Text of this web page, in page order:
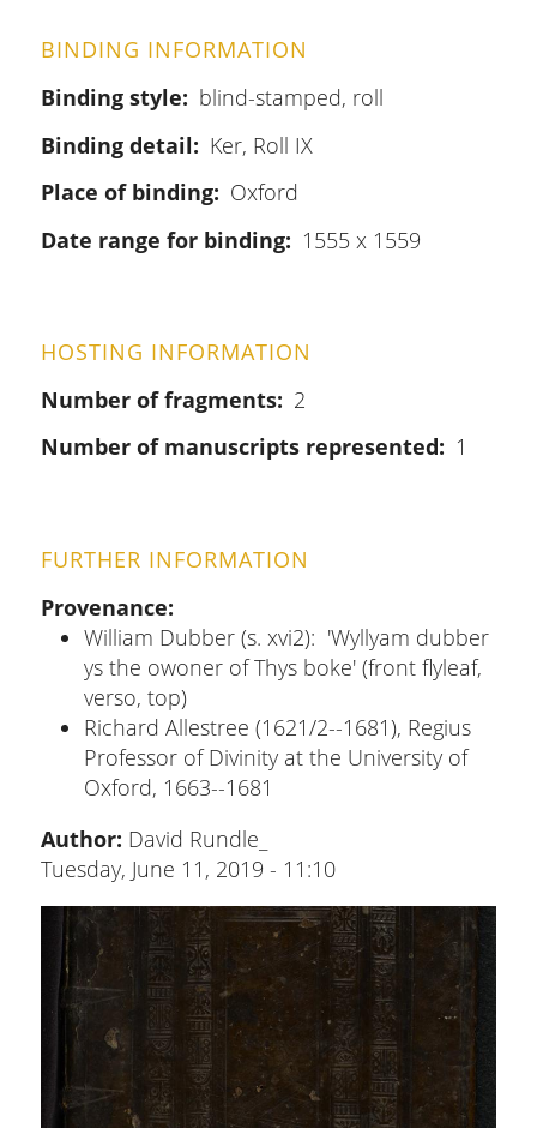
BINDING INFORMATION
Binding style
blind-stamped, roll
Binding detail
Ker, Roll IX
Place of binding
Oxford
Date range for binding
1555 x 1559
HOSTING INFORMATION
Number of fragments
2
Number of manuscripts represented
1
FURTHER INFORMATION
Provenance
William Dubber (s. xvi2): 'Wyllyam dubber
ys the owoner of Thys boke' (front flyleaf,
verso, top)
Richard Allestree (1621/2--1681), Regius
Professor of Divinity at the University of
Oxford, 1663--1681
Author: David Rundle_
Tuesday, June 11, 2019 - 11:10